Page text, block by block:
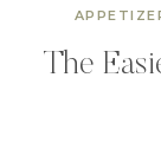
The